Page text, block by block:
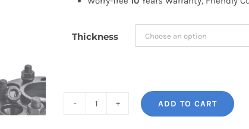
Thickness
ADD TO CART